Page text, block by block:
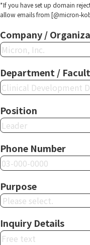
*If you have set up domain
allow emails from [@micron-
Company /
Department /
Position
Phone Number
Purpose
Inquiry Details